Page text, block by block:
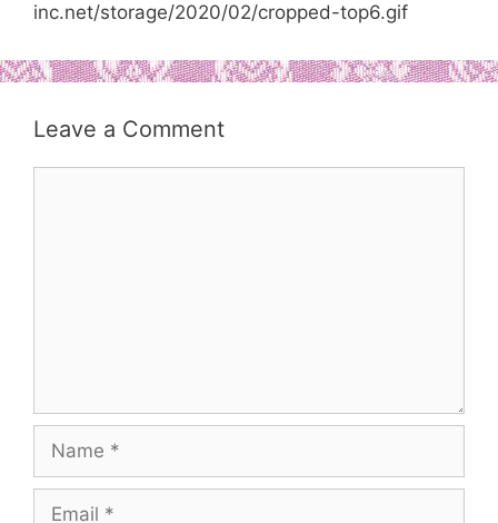
inc.net/storage/2020/02/cropped-top6.gif
Leave a Comment
Name
Email